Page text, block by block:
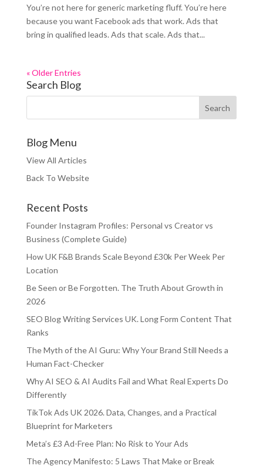
You’re not here for generic marketing fluff. You’re here
because you want Facebook ads that work. Ads that
bring in qualified leads. Ads that scale. Ads that...
« Older Entries
Search Blog
Blog Menu
View All Articles
Back To Website
Recent Posts
Founder Instagram Profiles: Personal vs Creator vs
Business (Complete Guide)
How UK F&B Brands Scale Beyond £30k Per Week Per
Location
Be Seen or Be Forgotten. The Truth About Growth in
2026
SEO Blog Writing Services UK. Long Form Content That
Ranks
The Myth of the AI Guru: Why Your Brand Still Needs a
Human Fact-Checker
Why AI SEO & AI Audits Fail and What Real Experts Do
Differently
TikTok Ads UK 2026. Data, Changes, and a Practical
Blueprint for Marketers
Meta’s £3 Ad-Free Plan: No Risk to Your Ads
The Agency Manifesto: 5 Laws That Make or Break